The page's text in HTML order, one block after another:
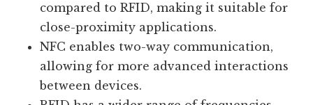
compared to RFID, making it suitable for
close-proximity applications.
NFC enables two-way communication,
allowing for more advanced interactions
between devices.